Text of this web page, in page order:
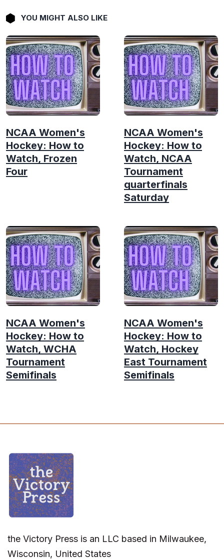
YOU MIGHT ALSO LIKE
NCAA Women's
Hockey: How to
Watch, Frozen
Four
NCAA Women's
Hockey: How to
Watch, NCAA
Tournament
quarterfinals
Saturday
NCAA Women's
Hockey: How to
Watch, WCHA
Tournament
Semifinals
NCAA Women's
Hockey: How to
Watch, Hockey
East Tournament
Semifinals
the Victory Press is an LLC based in Milwaukee,
Wisconsin, United States